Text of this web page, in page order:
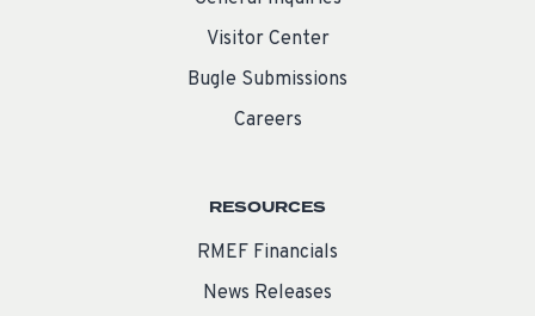
Visitor Center
Bugle Submissions
Careers
RESOURCES
RMEF Financials
News Releases